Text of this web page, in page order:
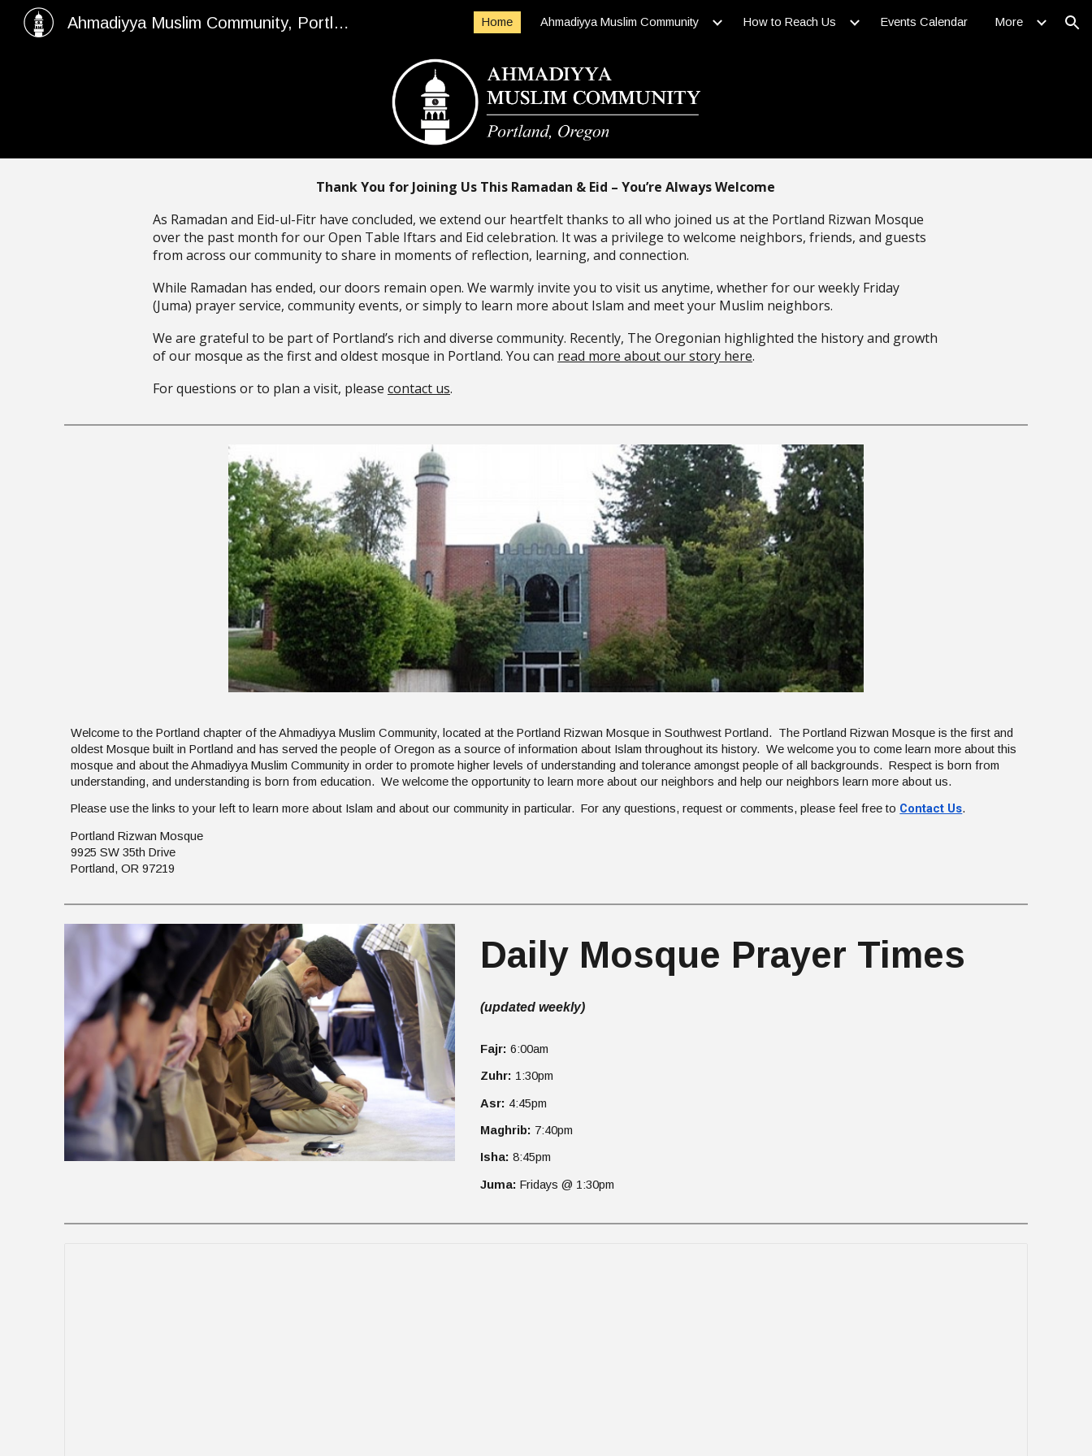
Skip to navigation
Ahmadiyya Muslim Community, Portland Rizwan Mosque Home Ahmadiyya Muslim Community How to Reach Us Events Calendar More
Thank You for Joining Us This Ramadan & Eid – You’re Always Welcome
As Ramadan and Eid-ul-Fitr have concluded, we extend our heartfelt thanks to all who joined us at the Portland Rizwan Mosque
over the past month for our Open Table Iftars and Eid celebration. It was a privilege to welcome neighbors, friends, and guests
from across our community to share in moments of reflection, learning, and connection.
While Ramadan has ended, our doors remain open. We warmly invite you to visit us anytime, whether for our weekly Friday
(Juma) prayer service, community events, or simply to learn more about Islam and meet your Muslim neighbors.
We are grateful to be part of Portland’s rich and diverse community. Recently, The Oregonian highlighted the history and growth
of our mosque as the first and oldest mosque in Portland. You can read more about our story here.
For questions or to plan a visit, please contact us.
Welcome to the Portland chapter of the Ahmadiyya Muslim Community, located at the Portland Rizwan Mosque in Southwest Portland. The Portland Rizwan Mosque is the first and
oldest Mosque built in Portland and has served the people of Oregon as a source of information about Islam throughout its history. We welcome you to come learn more about this
mosque and about the Ahmadiyya Muslim Community in order to promote higher levels of understanding and tolerance amongst people of all backgrounds. Respect is born from
understanding, and understanding is born from education. We welcome the opportunity to learn more about our neighbors and help our neighbors learn more about us.
Please use the links to your left to learn more about Islam and about our community in particular. For any questions, request or comments, please feel free to Contact Us.
Portland Rizwan Mosque
9925 SW 35th Drive
Portland, OR 97219
Daily Mosque Prayer Times
(updated weekly)
Fajr: 6:00am
Zuhr: 1:30pm
Asr: 4:45pm
Maghrib: 7:40pm
Isha: 8:45pm
Juma: Fridays @ 1:30pm